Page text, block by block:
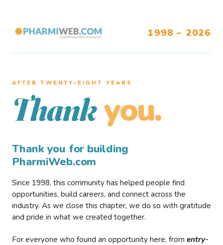
1998 – 2026
AFTER TWENTY–EIGHT YEARS
Thank you.
Thank you for building
PharmiWeb.com
Since 1998, this community has helped people find
opportunities, build careers, and connect across the
industry. As we close this chapter, we do so with gratitude
and pride in what we created together.
For everyone who found an opportunity here, from entry-